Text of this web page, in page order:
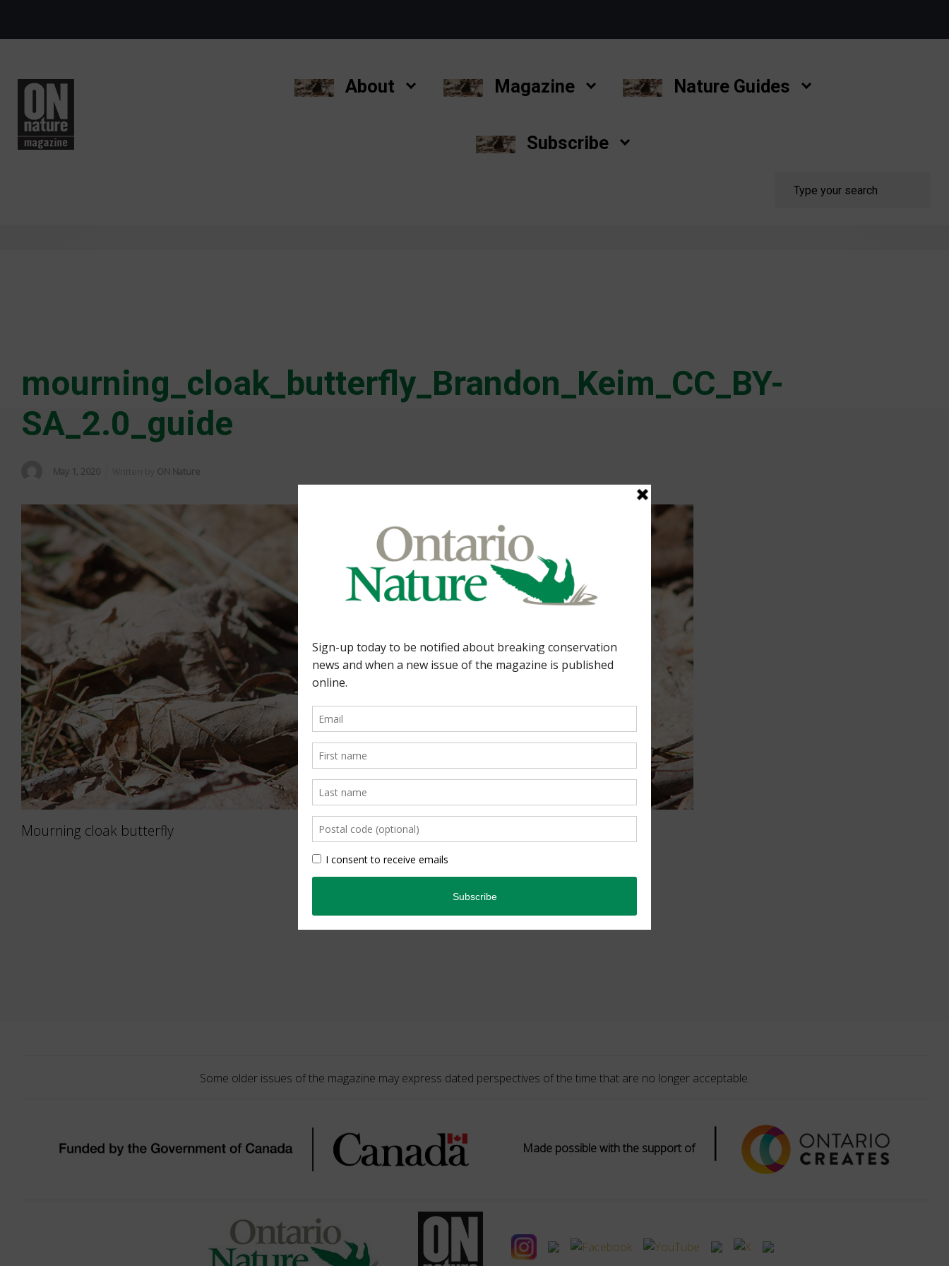
About Magazine Nature Guides
Subscribe
mourning_cloak_butterfly_Brandon_Keim_CC_BY-
SA_2.0_guide
May 1, 2020 Written by ON Nature
Mourning cloak butterfly
Some older issues of the magazine may express dated perspectives of the time that are no longer acceptable.
Made possible with the support of |